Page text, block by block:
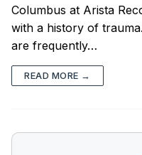
Columbus at Arista
with a history of
are frequently…
READ MORE →